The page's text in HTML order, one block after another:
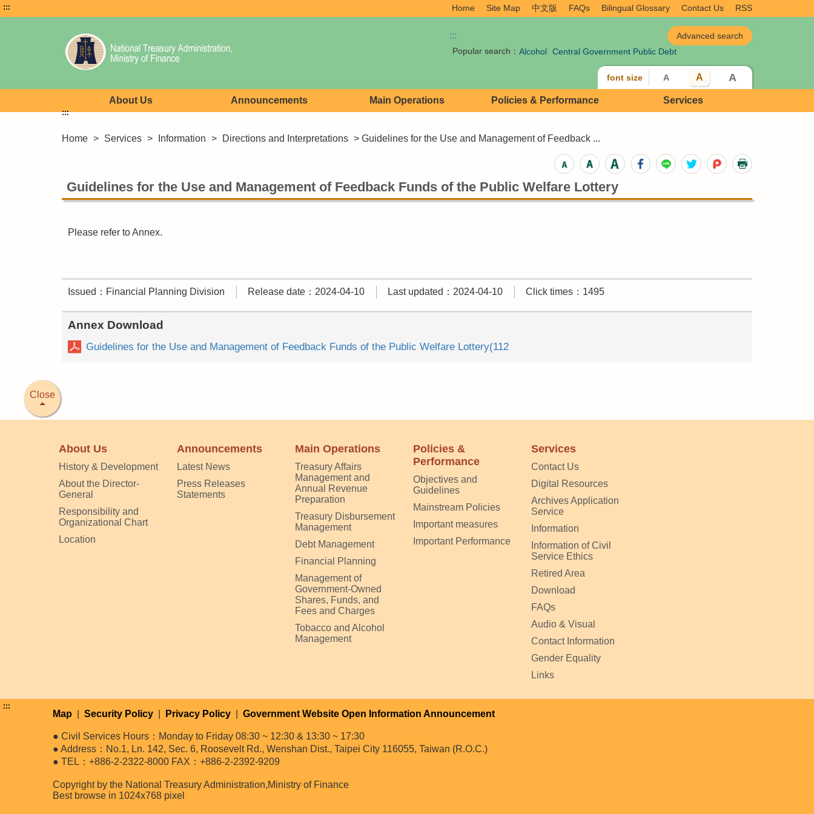
::: Home Site Map 中文版 FAQs Bilingual Glossary Contact Us RSS
:::
Popular search： Alcohol Central Government Public Debt
font size A A A
About Us Announcements Main Operations Policies & Performance Services
Home > Services > Information > Directions and Interpretations > Guidelines for the Use and Management of Feedback ...
:::
Guidelines for the Use and Management of Feedback Funds of the Public Welfare Lottery
Please refer to Annex.
Issued：Financial Planning Division Release date：2024-04-10 Last updated：2024-04-10 Click times：1495
Annex Download
Guidelines for the Use and Management of Feedback Funds of the Public Welfare Lottery(112
Close
About Us
History & Development
About the Director-
General
Responsibility and
Organizational Chart
Location
Announcements
Latest News
Press Releases
Statements
Main Operations
Treasury Affairs
Management and
Annual Revenue
Preparation
Treasury Disbursement
Management
Debt Management
Financial Planning
Management of
Government-Owned
Shares, Funds, and
Fees and Charges
Tobacco and Alcohol
Management
Policies &
Performance
Objectives and
Guidelines
Mainstream Policies
Important measures
Important Performance
Services
Contact Us
Digital Resources
Archives Application
Service
Information
Information of Civil
Service Ethics
Retired Area
Download
FAQs
Audio & Visual
Contact Information
Gender Equality
Links
:::
Map Security Policy Privacy Policy Government Website Open Information Announcement
● Civil Services Hours：Monday to Friday 08:30 ~ 12:30 & 13:30 ~ 17:30
● Address：No.1, Ln. 142, Sec. 6, Roosevelt Rd., Wenshan Dist., Taipei City 116055, Taiwan (R.O.C.)
● TEL：+886-2-2322-8000 FAX：+886-2-2392-9209
Copyright by the National Treasury Administration,Ministry of Finance
Best browse in 1024x768 pixel